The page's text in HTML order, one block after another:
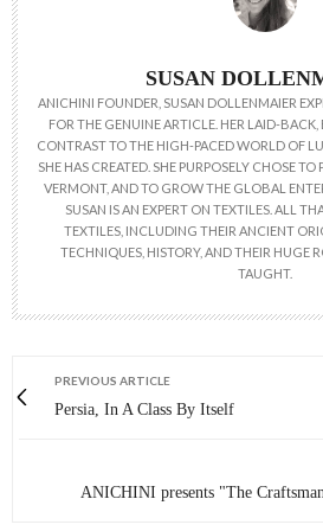
SUSAN
ANICHINI FOUNDER, SUSAN DOLLENMAIER
FOR THE GENUINE ARTICLE. HER LAID-BACK,
CONTRAST TO THE HIGH-PACED WORLD OF
SHE HAS CREATED. SHE PURPOSELY CHOSE
VERMONT, AND TO GROW THE GLOBAL
SUSAN IS AN EXPERT ON TEXTILES. ALL
TEXTILES, INCLUDING THEIR ANCIENT
TECHNIQUES, HISTORY, AND THEIR HUGE
TAUGHT.
PREVIOUS ARTICLE
Persia, In A Class By Itself
ANICHINI presents "The